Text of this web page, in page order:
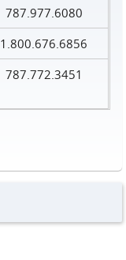
787.977.6080
1.800.676.6856
787.772.3451